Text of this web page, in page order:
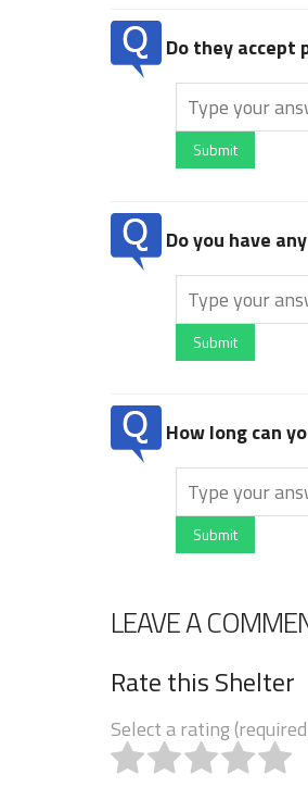
Do they
Submit
Do you have
Submit
How long can
Submit
LEAVE A
Rate this Shelter
Select a rating